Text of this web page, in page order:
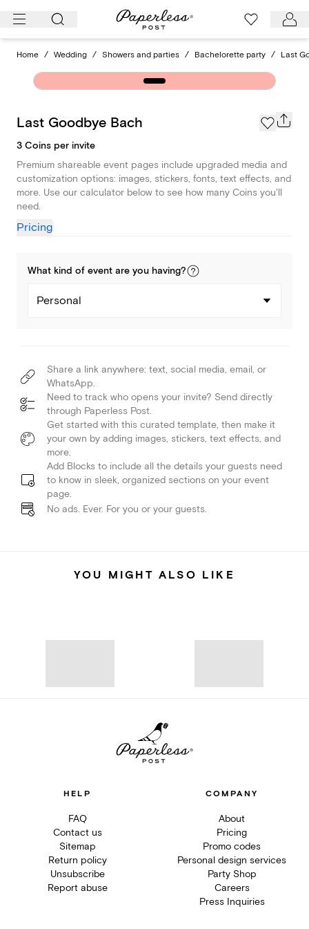
Skip
Home / Wedding / Showers and parties / Bachelorette party / Last
Last Goodbye Bach
3 Coins per invite
Premium shareable event pages include upgraded media and
customization options: images, stickers, fonts, text effects, and
more. Use our calculator below to see how many Coins you'll
need.
Pricing
What kind of event are you having?
Personal
Share a link anywhere: text, social media, email, or
WhatsApp.
Need to track who opens your invite? Send directly
through Paperless Post.
Get started with this curated template, then make it
your own by adding images, stickers, text effects, and
more.
Add Blocks to include all the details your guests need
to know in sleek, organized sections on your event
page.
No ads. Ever. For you or your guests.
YOU MIGHT ALSO LIKE
HELP
FAQ
Contact us
Sitemap
Return policy
Unsubscribe
Report abuse
COMPANY
About
Pricing
Promo codes
Personal design services
Party Shop
Careers
Press Inquiries